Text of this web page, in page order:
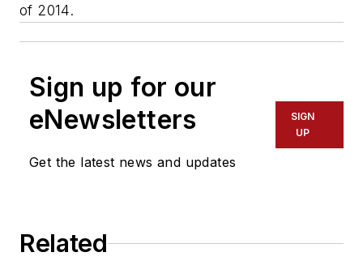
of 2014.
Sign up for our
eNewsletters
Get the latest news and updates
SIGN
UP
Related